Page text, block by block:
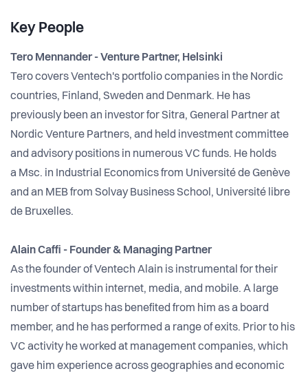
Key People
Tero Mennander - Venture Partner, Helsinki
Tero covers Ventech's portfolio companies in the Nordic
countries, Finland, Sweden and Denmark. He has
previously been an investor for Sitra, General Partner at
Nordic Venture Partners, and held investment committee
and advisory positions in numerous VC funds. He holds
a Msc. in Industrial Economics from Université de Genève
and an MEB from Solvay Business School, Université libre
de Bruxelles.
Alain Caffi - Founder & Managing Partner
As the founder of Ventech Alain is instrumental for their
investments within internet, media, and mobile. A large
number of startups has benefited from him as a board
member, and he has performed a range of exits. Prior to his
VC activity he worked at management companies, which
gave him experience across geographies and economic